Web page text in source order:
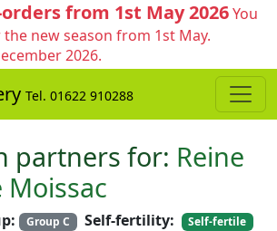
from 1st May 2026You
new season from 1st May.
2026.
Tel. 01622 910288
partners for: Reine
Moissac
Group C Self-fertility: Self-fertile